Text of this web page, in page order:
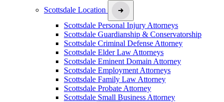
Scottsdale Location
Scottsdale Personal Injury Attorneys
Scottsdale Guardianship & Conservatorship
Scottsdale Criminal Defense Attorney
Scottsdale Elder Law Attorneys
Scottsdale Eminent Domain Attorney
Scottsdale Employment Attorneys
Scottsdale Family Law Attorney
Scottsdale Probate Attorney
Scottsdale Small Business Attorney